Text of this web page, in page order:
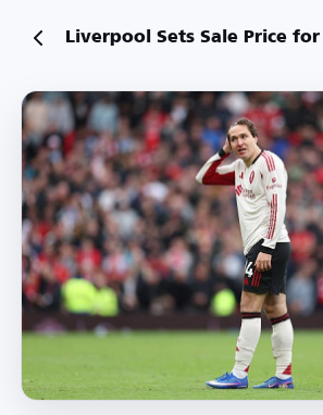
Liverpool Sets Sale Price for